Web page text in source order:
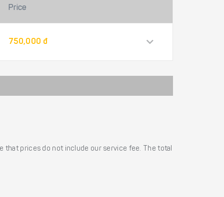
Price
750,000 đ
that prices do not include our service fee. The total